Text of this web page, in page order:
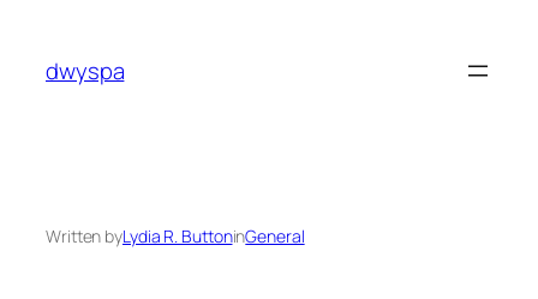
content
dwyspa
Written byLydia R. ButtoninGeneral